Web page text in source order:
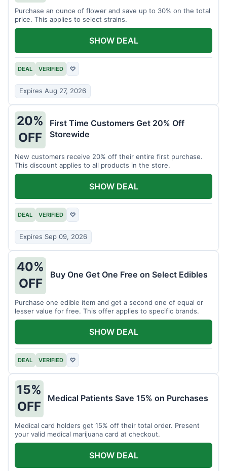
Purchase an ounce of flower and save up to 30% on the total
price. This applies to select strains.
DEAL VERIFIED ♡
Expires Aug 27, 2026
SHOW DEAL
20%
OFF
First Time Customers Get 20% Off
Storewide
New customers receive 20% off their entire first purchase.
This discount applies to all products in the store.
DEAL VERIFIED ♡
Expires Sep 09, 2026
SHOW DEAL
40%
OFF
Buy One Get One Free on Select Edibles
Purchase one edible item and get a second one of equal or
lesser value for free. This offer applies to specific brands.
DEAL VERIFIED ♡
SHOW DEAL
15%
OFF
Medical Patients Save 15% on Purchases
Medical card holders get 15% off their total order. Present
your valid medical marijuana card at checkout.
SHOW DEAL